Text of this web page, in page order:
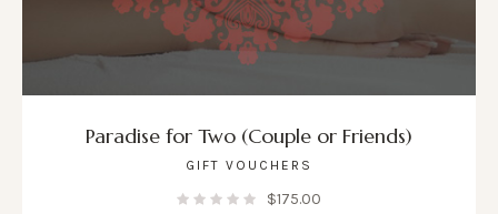
Paradise for Two (Couple or Friends)
GIFT VOUCHERS
$175.00